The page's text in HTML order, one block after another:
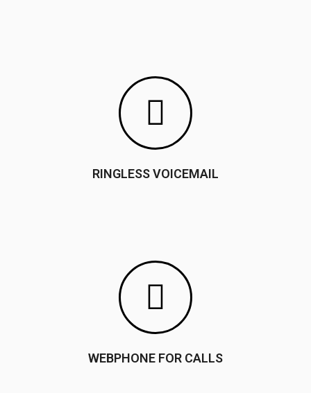
RINGLESS VOICEMAIL
WEBPHONE FOR CALLS